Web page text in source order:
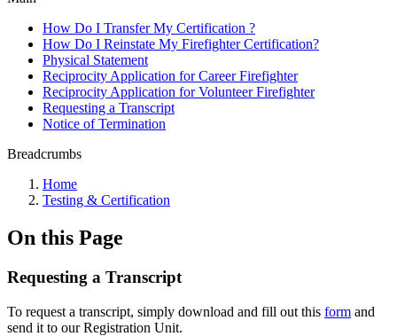
How Do I Transfer My Certification ?
How Do I Reinstate My Firefighter Certification?
Physical Statement
Reciprocity Application for Career Firefighter
Reciprocity Application for Volunteer Firefighter
Requesting a Transcript
Notice of Termination
Breadcrumbs
Home
Testing & Certification
On this Page
Requesting a Transcript
To request a transcript, simply download and fill out this form and
send it to our Registration Unit.